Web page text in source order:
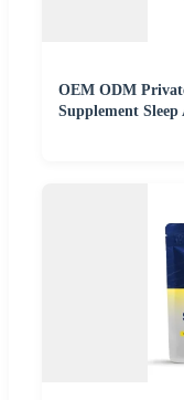
OEM ODM
Supplement